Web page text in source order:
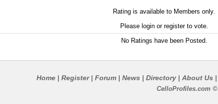
Rating is available to Members only.
Please login or register to vote.
No Ratings have been Posted.
Home Register| Forum News Directory About Us
CelloProfiles.com ©